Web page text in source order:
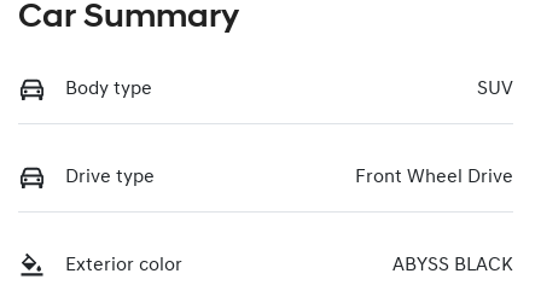
Car Summary
Body type SUV
Drive type Front Wheel Drive
Exterior color ABYSS BLACK